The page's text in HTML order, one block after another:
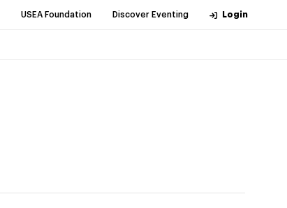
USEA Foundation Discover Eventing Login